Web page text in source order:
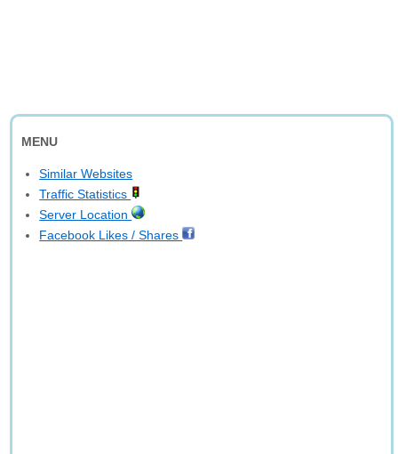
MENU
Similar Websites
Traffic Statistics
Server Location
Facebook Likes / Shares